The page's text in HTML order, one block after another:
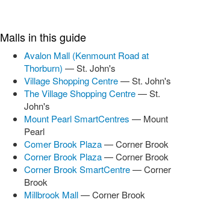
Malls in this guide
Avalon Mall (Kenmount Road at
Thorburn) — St. John's
Village Shopping Centre— St. John's
The Village Shopping Centre— St.
John's
Mount Pearl SmartCentres — Mount
Pearl
Comer Brook Plaza— Corner Brook
Corner Brook Plaza— Corner Brook
Corner Brook SmartCentre— Corner
Brook
Millbrook Mall— Corner Brook